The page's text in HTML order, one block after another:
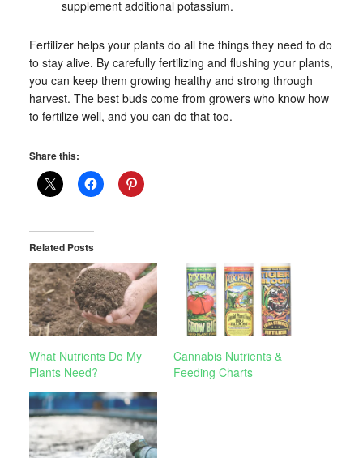
supplement additional potassium.
Fertilizer helps your plants do all the things they need to do
to stay alive. By carefully fertilizing and flushing your plants,
you can keep them growing healthy and strong through
harvest. The best buds come from growers who know how
to fertilize well, and you can do that too.
Share this:
Related Posts
What Nutrients Do My
Plants Need?
Cannabis Nutrients &
Feeding Charts